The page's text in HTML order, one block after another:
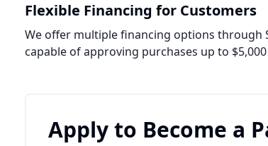
Flexible Financing for Customers
We offer multiple financing options through
capable of approving purchases up to
Apply to Become a